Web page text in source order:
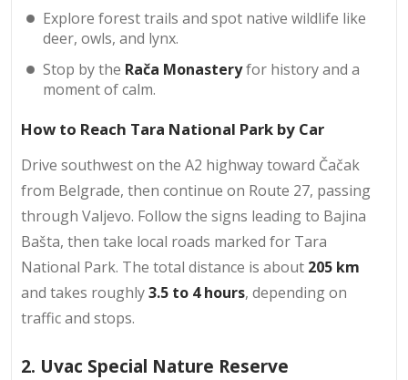
Explore forest trails and spot native wildlife like
deer, owls, and lynx.
Stop by the Rača Monasteryfor history and a
moment of calm.
How to Reach Tara National Park by Car
Drive southwest on the A2 highway toward Čačak
from Belgrade, then continue on Route 27, passing
through Valjevo. Follow the signs leading to Bajina
Bašta, then take local roads marked for Tara
National Park. The total distance is about 205 km
and takes roughly3.5 to 4 hours, depending on
traffic and stops.
2. Uvac Special Nature Reserve